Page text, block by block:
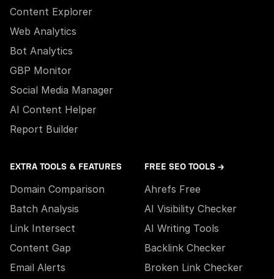
Content Explorer
Web Analytics
Bot Analytics
GBP Monitor
Social Media Manager
AI Content Helper
Report Builder
EXTRA TOOLS & FEATURES
Domain Comparison
Batch Analysis
Link Intersect
Content Gap
Email Alerts
FREE SEO TOOLS →
Ahrefs Free
AI Visibility Checker
AI Writing Tools
Backlink Checker
Broken Link Checker